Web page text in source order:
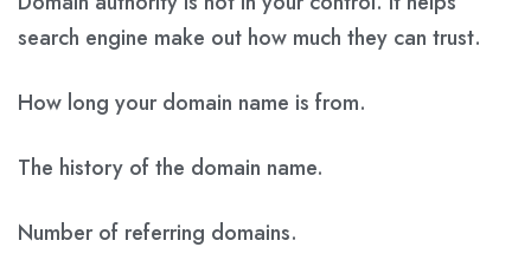
search engine make out how much they can trust.
How long your domain name is from.
The history of the domain name.
Number of referring domains.